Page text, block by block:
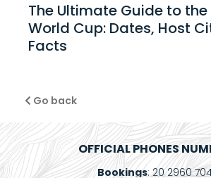
The Ultimate Guide to the
World Cup: Dates, Host
Facts
Go back
OFFICIAL PHONES
Bookings: 20 2960